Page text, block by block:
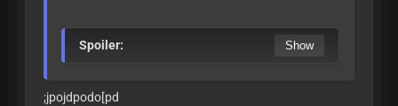
Spoiler:
;jpojdpodo[pd